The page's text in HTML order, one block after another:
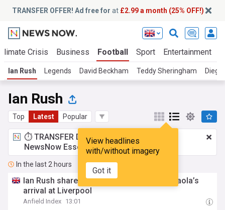
TRANSFER OFFER! Ad free for at £2.99 a month (25% OFF!)
Crisis Business Football Sport Entertainment
Ian Rush Legends David Beckham Teddy Sheringham
Ian Rush
Top Latest Popular
View headlines
with/without imagery
Got it
⏱️ TRANSFER DEAL:£2.99 a month
NewsNow Essentials.Upgrade here
In the last 2 hours
Ian Rush shares his thoughts on Andoni Iraola’s
arrival at Liverpool
Anfield Index 13:01